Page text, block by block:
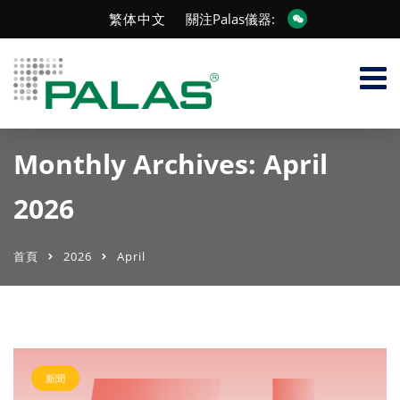
繁体中文 關注Palas儀器:
Monthly Archives: April
2026
首頁 2026 April
新聞